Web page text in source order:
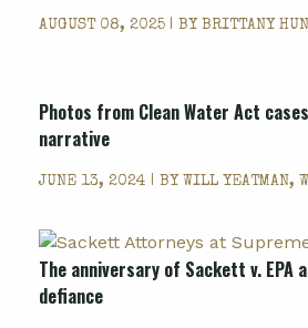
AUGUST 08, 2025 | BY BRITTANY
Photos from Clean Water Act
narrative
JUNE 13, 2024 | BY WILL YEATMAN,
The anniversary of Sackett v. EPA
defiance